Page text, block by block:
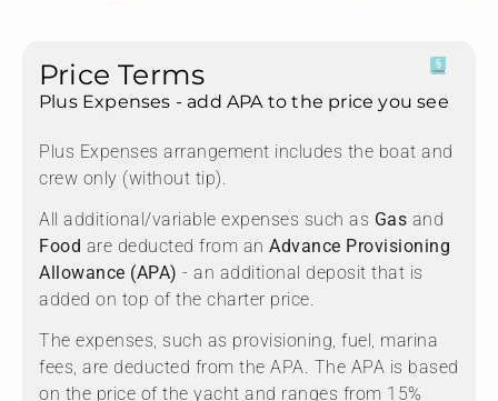
Price Terms
Plus Expenses - add APA to the price you see
Plus Expenses arrangement includes the boat and
crew only (without tip).
All additional/variable expenses such as Gas and
Food are deducted from an Advance Provisioning
Allowance (APA) - an additional deposit that is
added on top of the charter price.
The expenses, such as provisioning, fuel, marina
fees, are deducted from the APA. The APA is based
on the price of the yacht and ranges from 15%